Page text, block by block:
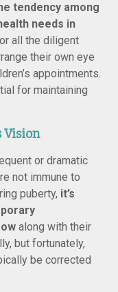
tendency among
needs in
all the diligent
their own eye
appointments.
for maintaining
Vision
or dramatic
not immune to
puberty, it’s
along with their
but fortunately,
be corrected